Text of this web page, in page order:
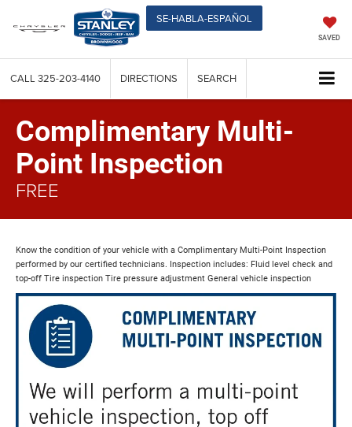
SE-HABLA-ESPAÑOL
SAVED
CALL 325-203-4140 DIRECTIONS SEARCH
Complimentary Multi-
Point Inspection
FREE
Know the condition of your vehicle with a Complimentary Multi-Point Inspection
performed by our certified technicians. Inspection includes: Fluid level check and
top-off Tire inspection Tire pressure adjustment General vehicle inspection